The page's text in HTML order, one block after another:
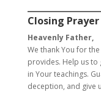
Closing Prayer
Heavenly Father,
We thank You for
provides. Help us
in Your teachings.
deception, and give